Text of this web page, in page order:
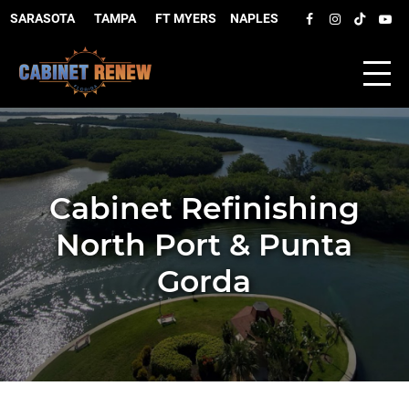
SARASOTA –TAMPA –FT MYERS –NAPLES
Cabinet Refinishing
North Port & Punta
Gorda